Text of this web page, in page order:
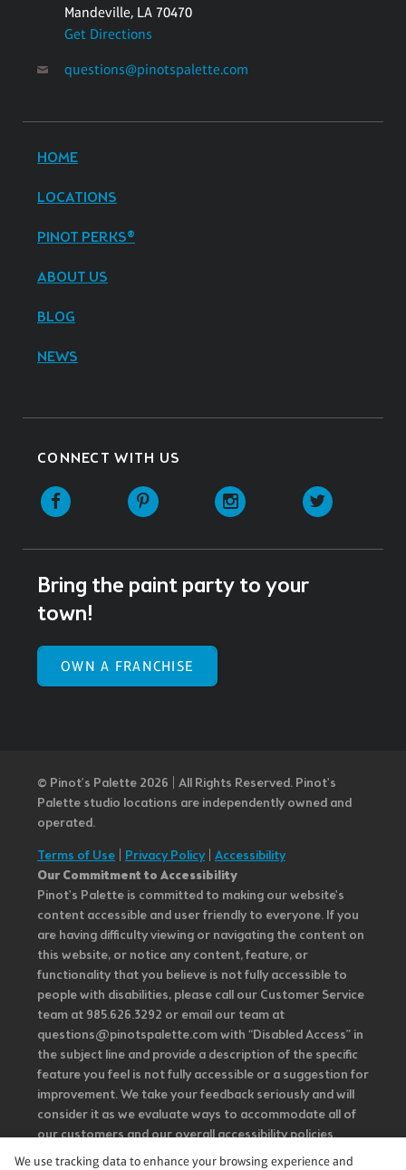
Mandeville, LA 70470
Get Directions
questions@pinotspalette.com
HOME
LOCATIONS
PINOT PERKS®
ABOUT US
BLOG
NEWS
CONNECT WITH US
Facebook Pinterest Instagram
Bring the paint party to your
town!
OWN A FRANCHISE
© Pinot’s Palette 2026 | All Rights Reserved. Pinot's
Palette studio locations are independently owned and
operated.
Terms of Use Privacy Policy| Accessibility
Our Commitment to Accessibility
Pinot's Palette is committed to making our website's
content accessible and user friendly to everyone. If you
are having difficulty viewing or navigating the content on
this website, or notice any content, feature, or
functionality that you believe is not fully accessible to
people with disabilities, please call our Customer Service
team at 985.626.3292 or email our team at
questions@pinotspalette.com with “Disabled Access” in
the subject line and provide a description of the specific
feature you feel is not fully accessible or a suggestion for
improvement. We take your feedback seriously and will
consider it as we evaluate ways to accommodate all of
our customers and our overall accessibility policies.
Additionally, while we do not control such vendors, we
We use tracking data to enhance your browsing experience and